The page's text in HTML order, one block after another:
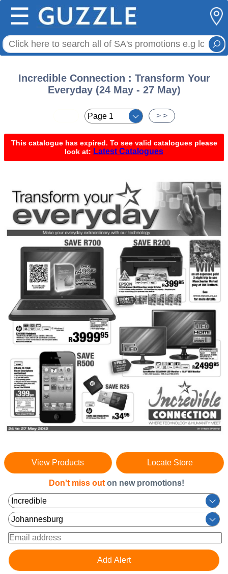
☰
Incredible Connection : Transform Your
Everyday (24 May - 27 May)
> >
This catalogue has expired. To see valid catalogues please
look at: Latest Catalogues
View Products Locate Store
Don't miss out on new promotions!